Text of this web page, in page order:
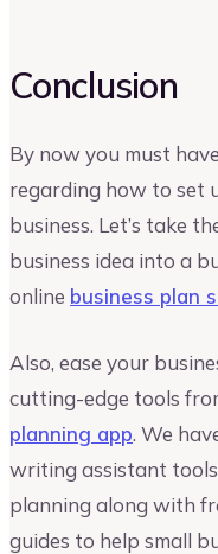
Conclusion
By now you must
regarding how to set
business. Let’s take
business idea into a
online business plan
Also, ease your
cutting-edge tools
planning app. We
writing assistant
planning along with
guides to help small